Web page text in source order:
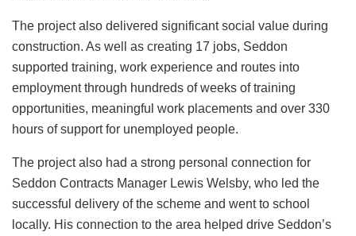
The project also delivered significant social value during
construction. As well as creating 17 jobs, Seddon
supported training, work experience and routes into
employment through hundreds of weeks of training
opportunities, meaningful work placements and over 330
hours of support for unemployed people.
The project also had a strong personal connection for
Seddon Contracts Manager Lewis Welsby, who led the
successful delivery of the scheme and went to school
locally. His connection to the area helped drive Seddon’s